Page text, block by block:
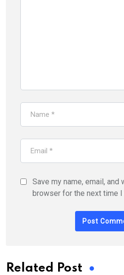
Save my name, email, and
browser for the next time I
Related Post